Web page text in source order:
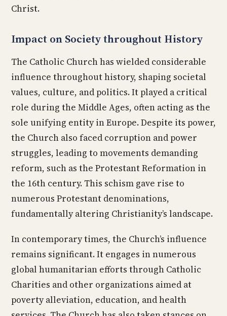
Christ.
Impact on Society throughout History
The Catholic Church has wielded considerable
influence throughout history, shaping societal
values, culture, and politics. It played a critical
role during the Middle Ages, often acting as the
sole unifying entity in Europe. Despite its power,
the Church also faced corruption and power
struggles, leading to movements demanding
reform, such as the Protestant Reformation in
the 16th century. This schism gave rise to
numerous Protestant denominations,
fundamentally altering Christianity’s landscape.
In contemporary times, the Church’s influence
remains significant. It engages in numerous
global humanitarian efforts through Catholic
Charities and other organizations aimed at
poverty alleviation, education, and health